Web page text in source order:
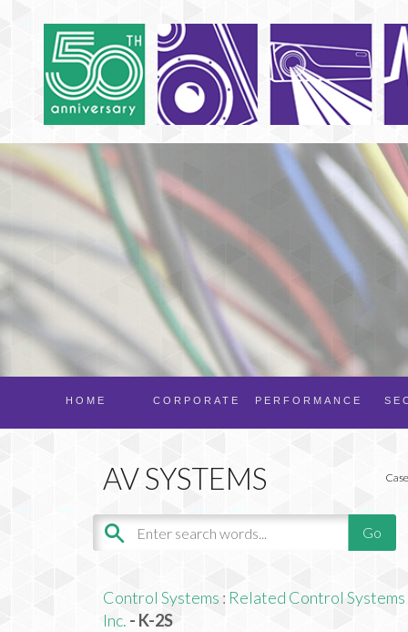
PERFORMANCE
CORPORATE
HOME
Control Systems : Related Control
Inc. - K-2S